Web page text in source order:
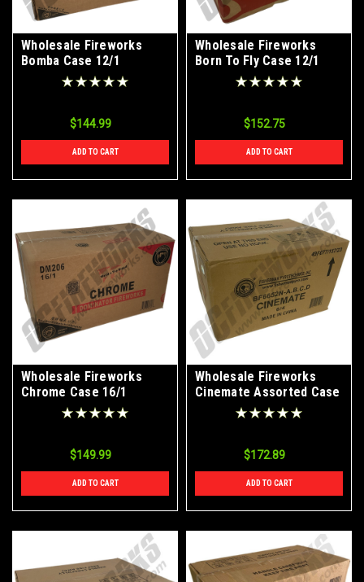
Wholesale Fireworks
Bomba Case 12/1
$144.99
ADD TO CART
Wholesale Fireworks
Born To Fly Case 12/1
$152.75
ADD TO CART
Wholesale Fireworks
Chrome Case 16/1
$149.99
ADD TO CART
Wholesale Fireworks
Cinemate Assorted Case
$172.89
ADD TO CART